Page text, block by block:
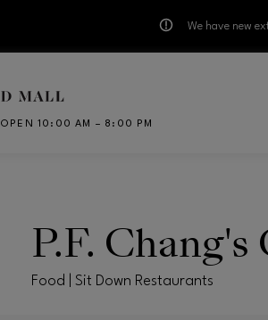
We have new
OPEN 10:00 AM – 8:00 PM
P.F.
Food | Sit Down Restaurants